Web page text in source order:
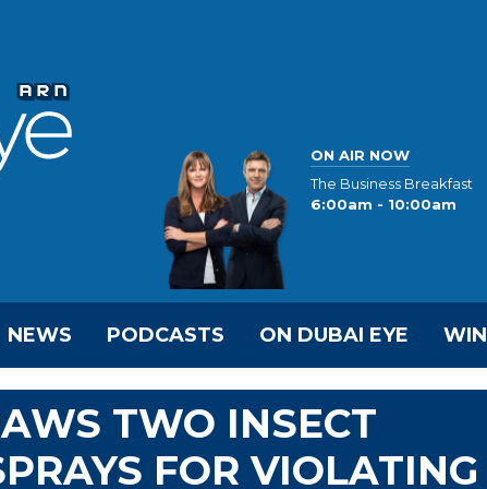
ON AIR NOW
The Business Breakfast
6:00am - 10:00am
NEWS PODCASTS ON DUBAI EYE WIN
TWO INSECT
FOR VIOLATING